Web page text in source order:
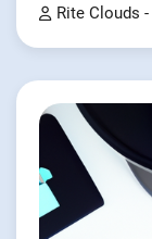
Rite Clouds